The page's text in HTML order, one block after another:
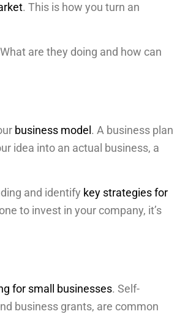
. This is how you turn an
are they doing and how can
business model . A business plan
idea into an actual business, a
and identify key strategies for
to invest in your company, it’s
for small businesses. Self-
business grants, are common